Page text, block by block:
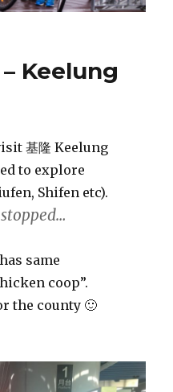
Keelung
基隆 Keelung
to explore
Shifen etc).
same
coop”.
the county 🙂